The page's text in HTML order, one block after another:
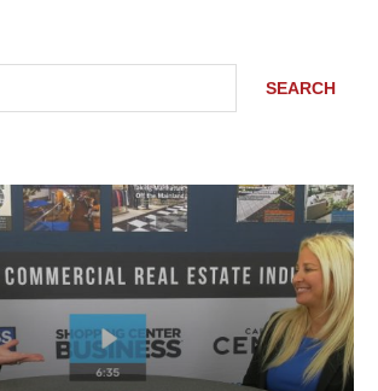
SEARCH